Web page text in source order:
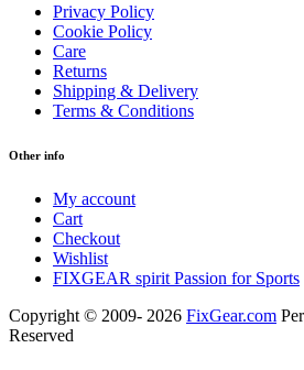
Privacy Policy
Cookie Policy
Care
Returns
Shipping & Delivery
Terms & Conditions
Other info
My account
Cart
Checkout
Wishlist
FIXGEAR spirit Passion for Sports
Copyright © 2009- 2026 FixGear.com
Reserved